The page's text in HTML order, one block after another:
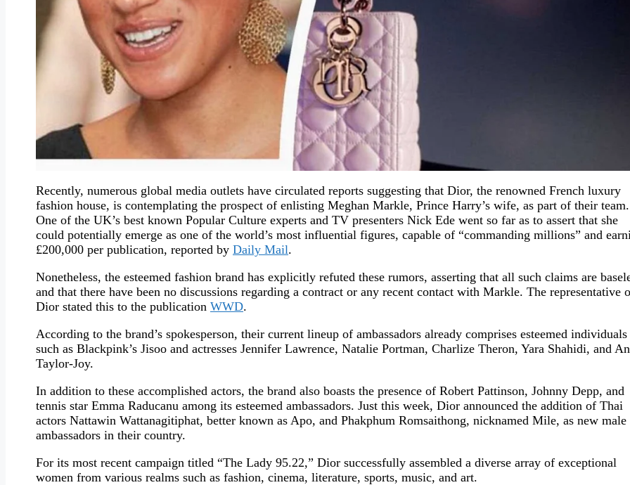
Recently, numerous global media outlets have circulated reports suggesting that Dior, the renowned French luxury
fashion house, is contemplating the prospect of enlisting Meghan Markle, Prince Harry’s wife, as part of their team.
One of the UK’s best known Popular Culture experts and TV presenters Nick Ede went so far as to assert that she
could potentially emerge as one of the world’s most influential figures, capable of “commanding millions” and
£200,000 per publication, reported by Daily Mail.
Nonetheless, the esteemed fashion brand has explicitly refuted these rumors, asserting that all such claims are
and that there have been no discussions regarding a contract or any recent contact with Markle. The representative
Dior stated this to the publication WWD.
According to the brand’s spokesperson, their current lineup of ambassadors already comprises esteemed individuals
such as Blackpink’s Jisoo and actresses Jennifer Lawrence, Natalie Portman, Charlize Theron, Yara Shahidi, and
Taylor-Joy.
In addition to these accomplished actors, the brand also boasts the presence of Robert Pattinson, Johnny Depp, and
tennis star Emma Raducanu among its esteemed ambassadors. Just this week, Dior announced the addition of Thai
actors Nattawin Wattanagitiphat, better known as Apo, and Phakphum Romsaithong, nicknamed Mile, as new male
ambassadors in their country.
For its most recent campaign titled “The Lady 95.22,” Dior successfully assembled a diverse array of exceptional
women from various realms such as fashion, cinema, literature, sports, music, and art.